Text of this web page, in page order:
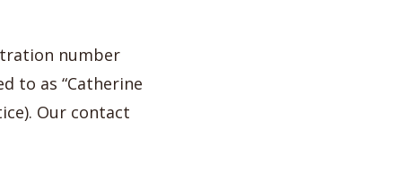
number
to as “Catherine
Our contact